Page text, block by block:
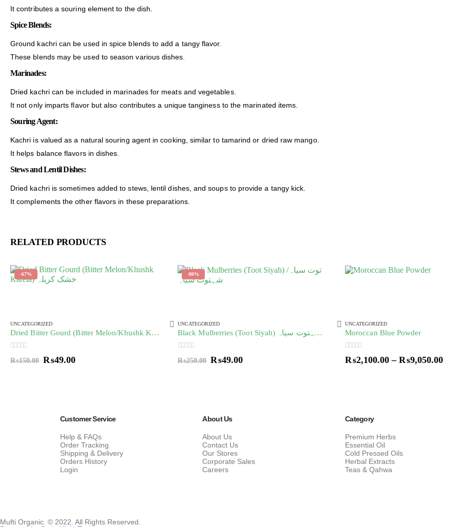
It contributes a souring element to the dish.
Spice Blends:
Ground kachri can be used in spice blends to add a tangy flavor.
These blends may be used to season various dishes.
Marinades:
Dried kachri can be included in marinades for meats and vegetables.
It not only imparts flavor but also contributes a unique tanginess to the marinated items.
Souring Agent:
Kachri is valued as a natural souring agent in cooking, similar to tamarind or dried raw mango.
It helps balance flavors in dishes.
Stews and Lentil Dishes:
Dried kachri is sometimes added to stews, lentil dishes, and soups to provide a tangy kick.
It complements the other flavors in these preparations.
RELATED PRODUCTS
-67%
UNCATEGORIZED
Dried Bitter Gourd (Bitter Melon/Khushk Karela) خشک کریلہ
₨150.00 ₨49.00
-80%
UNCATEGORIZED
Black Mulberries (Toot Siyah) توت سیاہ/ شہتوت سیاہ
₨250.00 ₨49.00
UNCATEGORIZED
Moroccan Blue Powder
0out of 5
₨2,100.00 – ₨9,050.00
Customer Service
Help & FAQs
Order Tracking
Shipping & Delivery
Orders History
Login
About Us
About Us
Contact Us
Our Stores
Corporate Sales
Careers
Category
Premium Herbs
Essential Oil
Cold Pressed Oils
Herbal Extracts
Teas & Qahwa
Mufti Organic. © 2022. All Rights Reserved.